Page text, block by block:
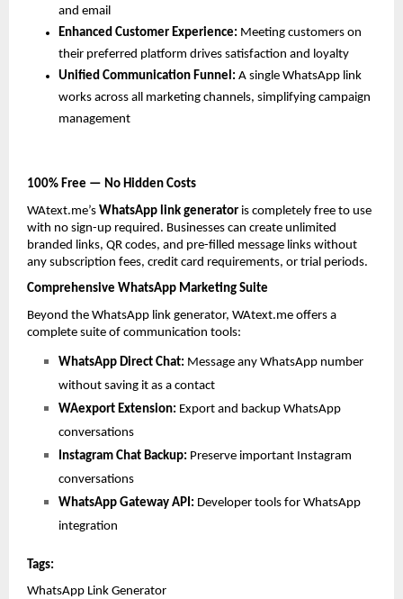
and email
Enhanced Customer Experience: Meeting customers on
their preferred platform drives satisfaction and loyalty
Unified Communication Funnel: A single WhatsApp link
works across all marketing channels, simplifying campaign
management
100% Free — No Hidden Costs
WAtext.me’s WhatsApp link generator is completely free to use
with no sign-up required. Businesses can create unlimited
branded links, QR codes, and pre-filled message links without
any subscription fees, credit card requirements, or trial periods.
Comprehensive WhatsApp Marketing Suite
Beyond the WhatsApp link generator, WAtext.me offers a
complete suite of communication tools:
WhatsApp Direct Chat: Message any WhatsApp number
without saving it as a contact
WAexport Extension: Export and backup WhatsApp
conversations
Instagram Chat Backup: Preserve important Instagram
conversations
WhatsApp Gateway API: Developer tools for WhatsApp
integration
Tags:
WhatsApp Link Generator